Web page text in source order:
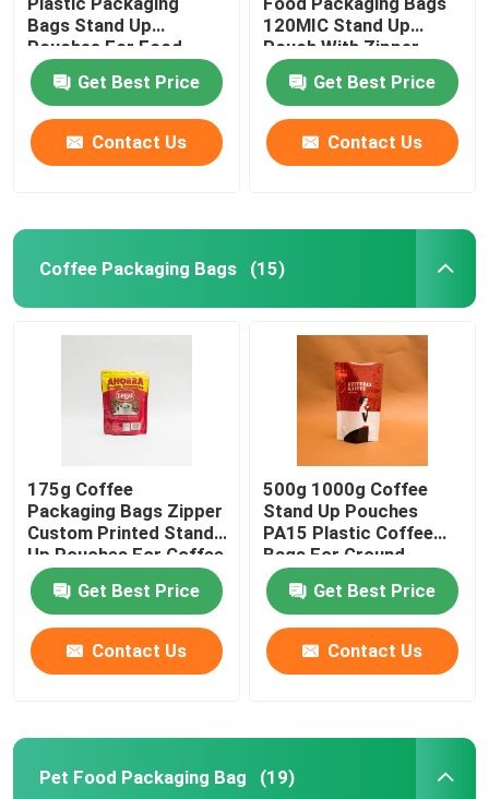
Home
About Us
Bags Stand Up
Pouches For Food
Packaging
Get Best Price
Contact Us
120MIC Stand Up
Pouch With Zipper
Get Best Price
Contact Us
Coffee Packaging Bags (15)
175g Coffee
Packaging Bags Zipper
Custom Printed Stand
Up Pouches For Coffee
Beans
Get Best Price
Contact Us
500g 1000g Coffee
Stand Up Pouches
PA15 Plastic Coffee
Bags For Ground
Coffee Beans
Get Best Price
Contact Us
Pet Food Packaging Bag (19)